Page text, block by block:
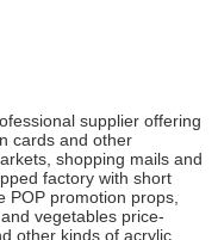
supplier offering
cards and other
shopping mails and
factory with short
POP promotion props,
vegetables price-
other kinds of acrylic